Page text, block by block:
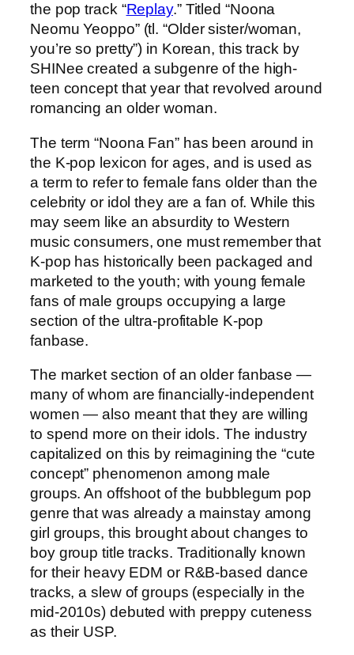
the pop track “Replay.” Titled “Noona
Neomu Yeoppo” (tl. “Older sister/woman,
you’re so pretty”) in Korean, this track by
SHINee created a subgenre of the high-
teen concept that year that revolved around
romancing an older woman.
The term “Noona Fan” has been around in
the K-pop lexicon for ages, and is used as
a term to refer to female fans older than the
celebrity or idol they are a fan of. While this
may seem like an absurdity to Western
music consumers, one must remember that
K-pop has historically been packaged and
marketed to the youth; with young female
fans of male groups occupying a large
section of the ultra-profitable K-pop
fanbase.
The market section of an older fanbase —
many of whom are financially-independent
women — also meant that they are willing
to spend more on their idols. The industry
capitalized on this by reimagining the “cute
concept” phenomenon among male
groups. An offshoot of the bubblegum pop
genre that was already a mainstay among
girl groups, this brought about changes to
boy group title tracks. Traditionally known
for their heavy EDM or R&B-based dance
tracks, a slew of groups (especially in the
mid-2010s) debuted with preppy cuteness
as their USP.